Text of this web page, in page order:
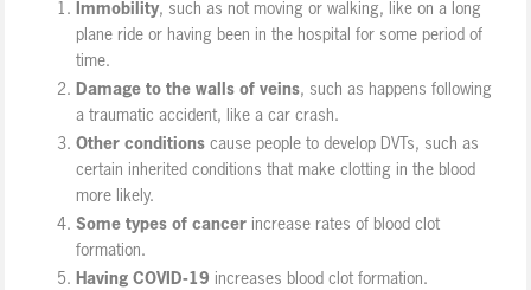
Immobility, such as not moving or walking, like on a long
plane ride or having been in the hospital for some period of
time.
Damage to the walls of veins, such as happens following
a traumatic accident, like a car crash.
Other conditions cause people to develop DVTs, such as
certain inherited conditions that make clotting in the blood
more likely.
Some types of cancer increase rates of blood clot
formation.
Having COVID-19 increases blood clot formation.